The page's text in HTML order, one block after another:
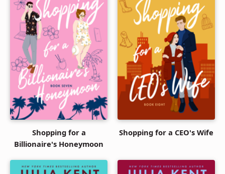
Shopping for a
Billionaire's Honeymoon
Shopping for a CEO's Wife